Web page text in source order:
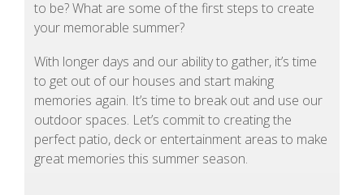
to be? What are some of the first steps to create
your memorable summer?
With longer days and our ability to gather, it’s time
to get out of our houses and start making
memories again. It’s time to break out and use our
outdoor spaces. Let’s commit to creating the
perfect patio, deck or entertainment areas to make
great memories this summer season.